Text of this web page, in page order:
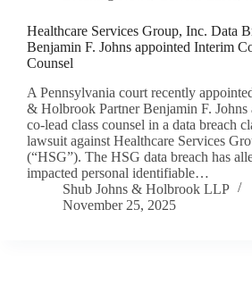
Healthcare Services Group, Inc. Data
Benjamin F. Johns appointed Interim
Counsel
A Pennsylvania court recently
& Holbrook Partner Benjamin F. Johns
co-lead class counsel in a data breach
lawsuit against Healthcare Services
(“HSG”). The HSG data breach has
impacted personal identifiable…
Shub Johns & Holbrook LLP
November 25, 2025